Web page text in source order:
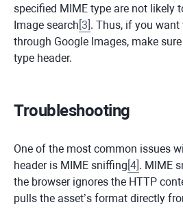
specified MIME type are not likely
Image search 3 . Thus, if you
through Google Images, make
type header.
Troubleshooting
One of the most common issues
header is MIME sniffing 4 . MIME
the browser ignores the HTTP
pulls the asset’s format directly